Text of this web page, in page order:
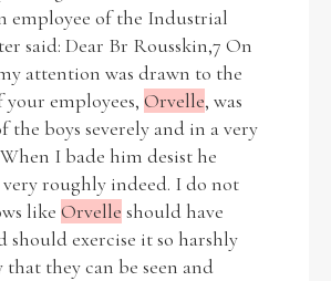
employee of the Industrial
said: Dear Br Rousskin,7 On
attention was drawn to the
employees, Orvelle, was
the boys severely and in a very
I bade him desist he
very roughly indeed. I do not
like Orvelle should have
should exercise it so harshly
they can be seen and